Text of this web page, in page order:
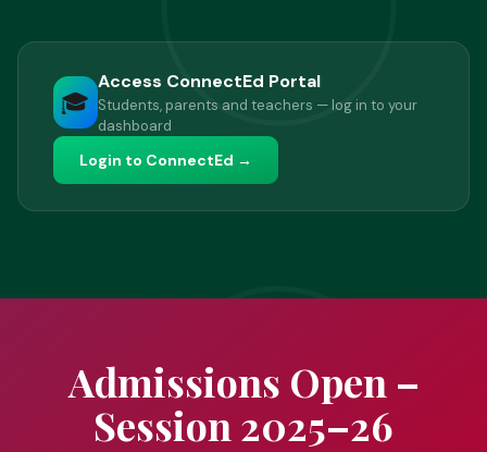
🎓
Access ConnectEd Portal
Students, parents and teachers — log in to your
dashboard
Login to ConnectEd →
Admissions Open –
Session 2025–26